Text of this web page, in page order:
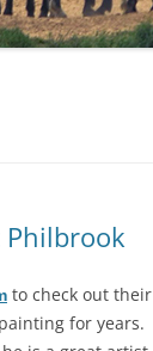
Philbrook
to check out their
for years.